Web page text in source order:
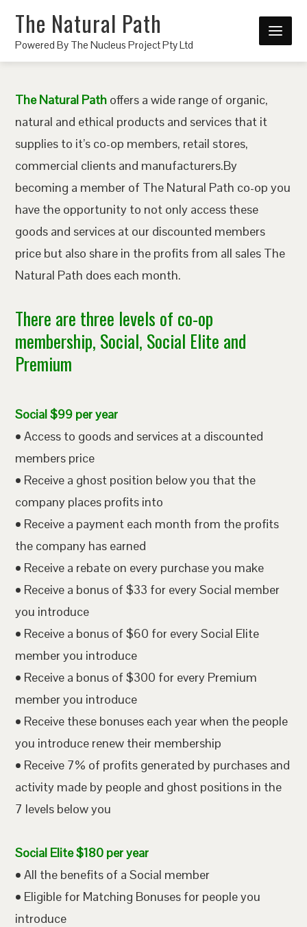
The Natural Path
Powered By The Nucleus Project Pty Ltd
The Natural Path offers a wide range of organic,
natural and ethical products and services that it
supplies to it’s co-op members, retail stores,
commercial clients and manufacturers.By
becoming a member of The Natural Path co-op you
have the opportunity to not only access these
goods and services at our discounted members
price but also share in the profits from all sales The
Natural Path does each month.
There are three levels of co-op
membership, Social, Social Elite and
Premium
Social $99 per year
• Access to goods and services at a discounted
members price
• Receive a ghost position below you that the
company places profits into
• Receive a payment each month from the profits
the company has earned
• Receive a rebate on every purchase you make
• Receive a bonus of $33 for every Social member
you introduce
• Receive a bonus of $60 for every Social Elite
member you introduce
• Receive a bonus of $300 for every Premium
member you introduce
• Receive these bonuses each year when the people
you introduce renew their membership
• Receive 7% of profits generated by purchases and
activity made by people and ghost positions in the
7 levels below you
Social Elite $180 per year
• All the benefits of a Social member
• Eligible for Matching Bonuses for people you
introduce